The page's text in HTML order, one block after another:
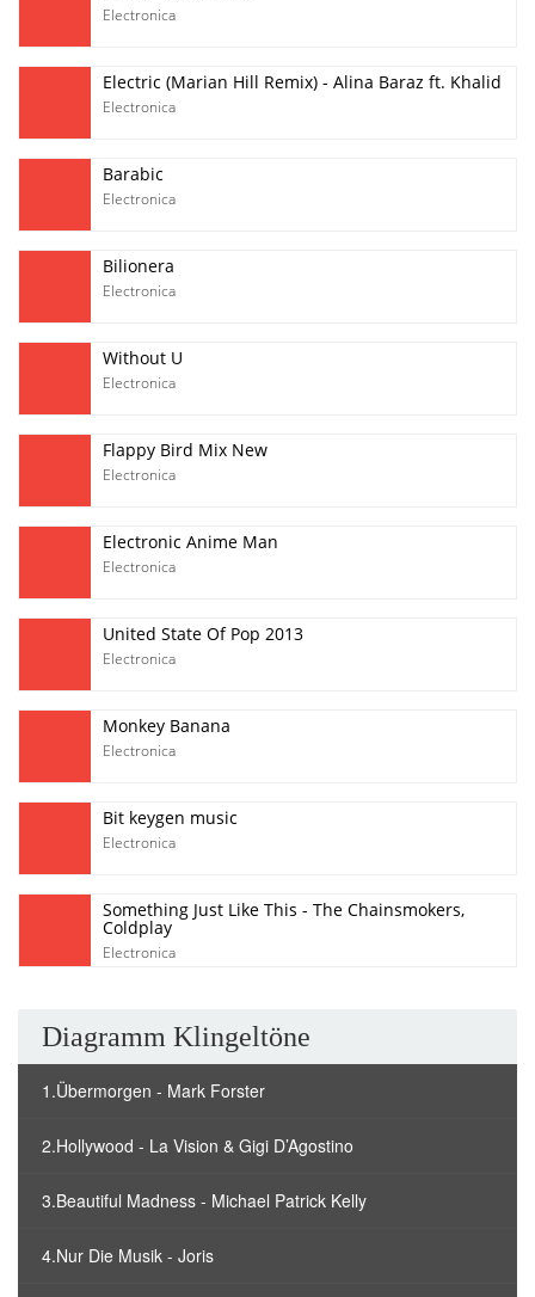
Electronica
Electric (Marian Hill Remix) - Alina Baraz ft. Khalid
Electronica
Barabic
Electronica
Bilionera
Electronica
Without U
Electronica
Flappy Bird Mix New
Electronica
Electronic Anime Man
Electronica
United State Of Pop 2013
Electronica
Monkey Banana
Electronica
Bit keygen music
Electronica
Something Just Like This - The Chainsmokers,
Coldplay
Electronica
Diagramm Klingeltöne
1.Übermorgen - Mark Forster
2.Hollywood - La Vision & Gigi D’Agostino
3.Beautiful Madness - Michael Patrick Kelly
4.Nur Die Musik - Joris